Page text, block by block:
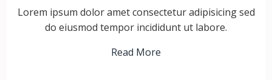
Lorem ipsum dolor amet consectetur adipisicing sed
do eiusmod tempor incididunt ut labore.
Read More